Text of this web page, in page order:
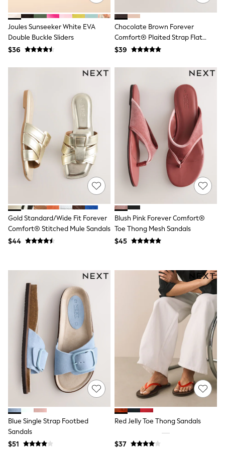
15+ Years
All Clothing
Coats & Jackets
Knitwear & Sweaters
Occasionwear
Sets & Outfits
Suits & Vest
Sweat Pants
Sweatshirts & Hoodies
Swimwear
T-Shirts
Tops
Tznius Pants
Trending: Top & Short Sets
Toy Story
Pokemon
Spiderman
Polo Shirts
All Summer Shop
Sandals & Sliders
All Footwear
Boots
School Shoes
Sneakers
All Accessories
Hats
Socks
Underwear
E-Voucher
Shop All
Marvel
Minecraft
Super Mario
Schoolwear
Bags & Accessories
All Baby & Nursery
Joules Sunseeker White EVA
Double Buckle Sliders
$36
Chocolate Brown Forever
Comfort® Plaited Strap Flat
Sandals
$39
Gold Standard/Wide Fit Forever
Comfort® Stitched Mule Sandals
$44
Blush Pink Forever Comfort®
Toe Thong Mesh Sandals
$45
Blue Single Strap Footbed
Sandals
$51
Red Jelly Toe Thong Sandals
$37